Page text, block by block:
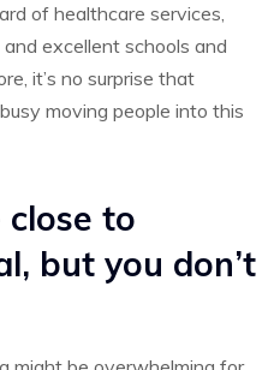
of healthcare services,
excellent schools and
it’s no surprise that
moving people into this
to
but you don’t